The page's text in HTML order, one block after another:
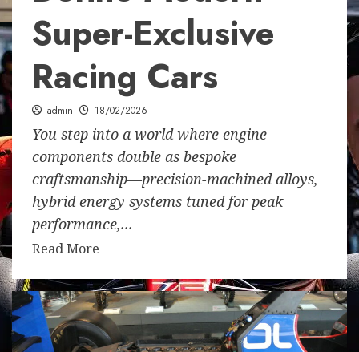
Super-Exclusive
Racing Cars
admin 18/02/2026
You step into a world where engine
components double as bespoke
craftsmanship—precision-machined alloys,
hybrid energy systems tuned for peak
performance,...
Read More